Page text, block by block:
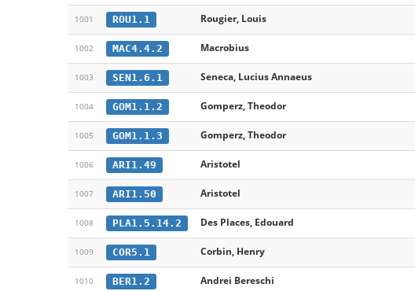
1001 ROU1.1 Rougier, Louis
1002 MAC4.4.2 Macrobius
1003 SEN1.6.1 Seneca, Lucius Annaeus
1004 GOM1.1.2 Gomperz, Theodor
1005 GOM1.1.3 Gomperz, Theodor
1006 ARI1.49 Aristotel
1007 ARI1.50 Aristotel
1008 PLA1.5.14.2 Des Places, Edouard
1009 COR5.1 Corbin, Henry
1010 BER1.2 Andrei Bereschi